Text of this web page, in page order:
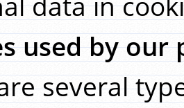
used by our
several